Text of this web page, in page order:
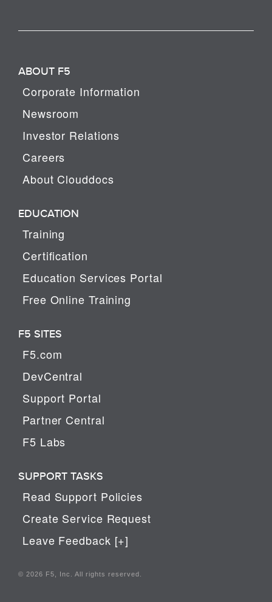
ABOUT F5
Corporate Information
Newsroom
Investor Relations
Careers
About Clouddocs
EDUCATION
Training
Certification
Education Services Portal
Free Online Training
F5 SITES
F5.com
DevCentral
Support Portal
Partner Central
F5 Labs
SUPPORT TASKS
Read Support Policies
Create Service Request
Leave Feedback [+]
© 2026 F5, Inc. All rights reserved.